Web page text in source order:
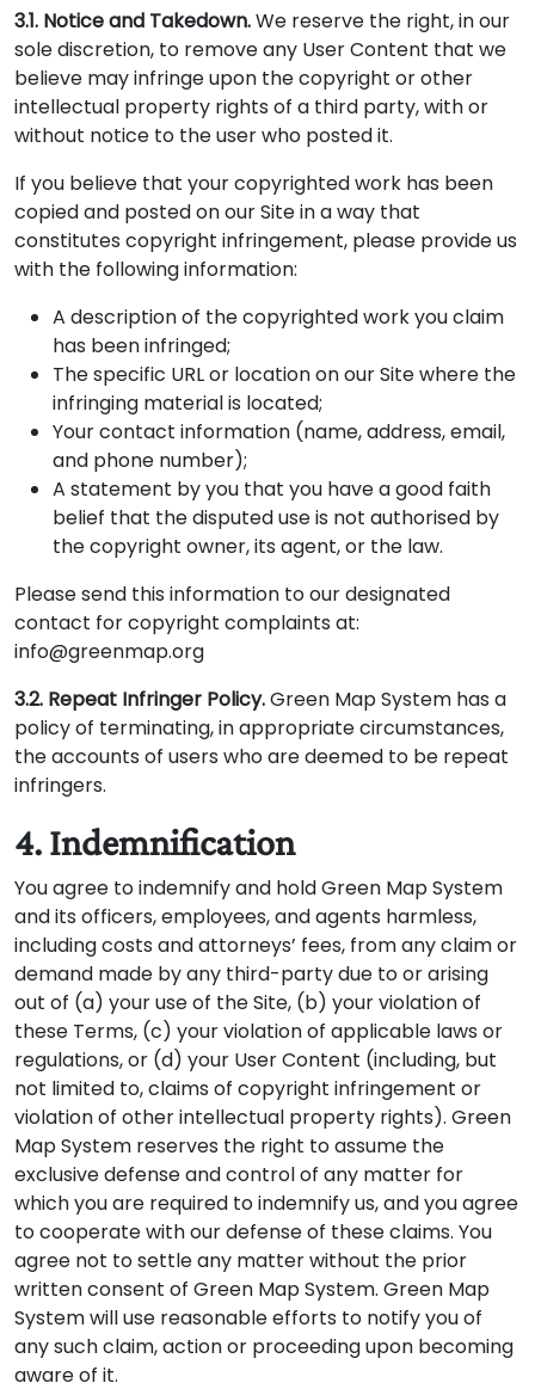
3.1. Notice and Takedown.We reserve the right, in our
sole discretion, to remove any User Content that we
believe may infringe upon the copyright or other
intellectual property rights of a third party, with or
without notice to the user who posted it.
If you believe that your copyrighted work has been
copied and posted on our Site in a way that
constitutes copyright infringement, please provide us
with the following information:
A description of the copyrighted work you claim
has been infringed;
The specific URL or location on our Site where the
infringing material is located;
Your contact information (name, address, email,
and phone number);
A statement by you that you have a good faith
belief that the disputed use is not authorised by
the copyright owner, its agent, or the law.
Please send this information to our designated
contact for copyright complaints at:
info@greenmap.org
3.2. Repeat Infringer Policy.Green Map System has a
policy of terminating, in appropriate circumstances,
the accounts of users who are deemed to be repeat
infringers.
4. Indemnification
You agree to indemnify and hold Green Map System
and its officers, employees, and agents harmless,
including costs and attorneys’ fees, from any claim or
demand made by any third-party due to or arising
out of (a) your use of the Site, (b) your violation of
these Terms, (c) your violation of applicable laws or
regulations, or (d) your User Content (including, but
not limited to, claims of copyright infringement or
violation of other intellectual property rights). Green
Map System reserves the right to assume the
exclusive defense and control of any matter for
which you are required to indemnify us, and you agree
to cooperate with our defense of these claims. You
agree not to settle any matter without the prior
written consent of Green Map System. Green Map
System will use reasonable efforts to notify you of
any such claim, action or proceeding upon becoming
aware of it.